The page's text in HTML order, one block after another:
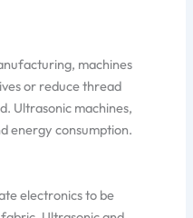
machines
or reduce thread
Ultrasonic machines,
energy consumption.
electronics to be